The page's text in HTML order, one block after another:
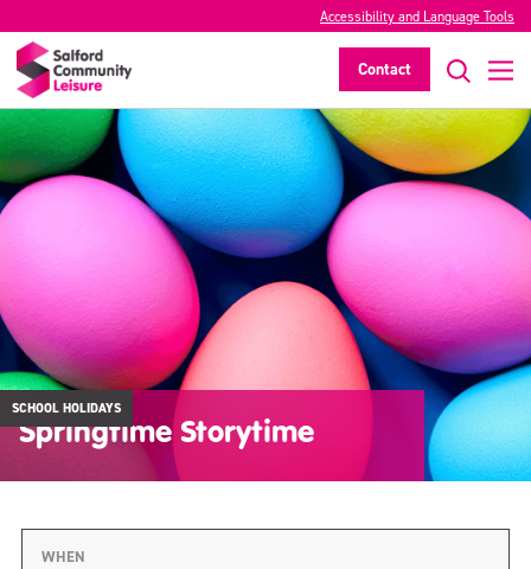
Accessibility and Language Tools
Contact
SCHOOL HOLIDAYS
Springtime Storytime
WHEN